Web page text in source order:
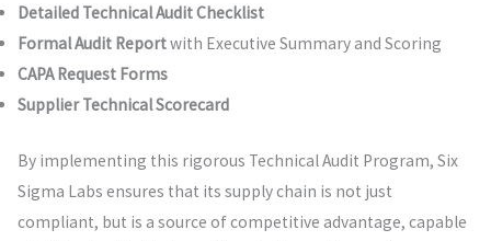
Detailed Technical Audit Checklist
Formal Audit Reportwith Executive Summary and Scoring
CAPA Request Forms
Supplier Technical Scorecard
By implementing this rigorous Technical Audit Program, Six
Sigma Labs ensures that its supply chain is not just
compliant, but is a source of competitive advantage, capable